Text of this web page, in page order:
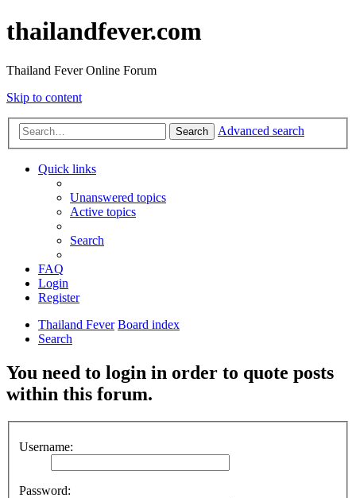
thailandfever.com
Thailand Fever Online Forum
Skip to content
Search Advanced search
Quick links
Unanswered topics
Active topics
Search
FAQ
Login
Register
Thailand Fever Board index
Search
You need to login in order to quote posts
within this forum.
Username:
Password: